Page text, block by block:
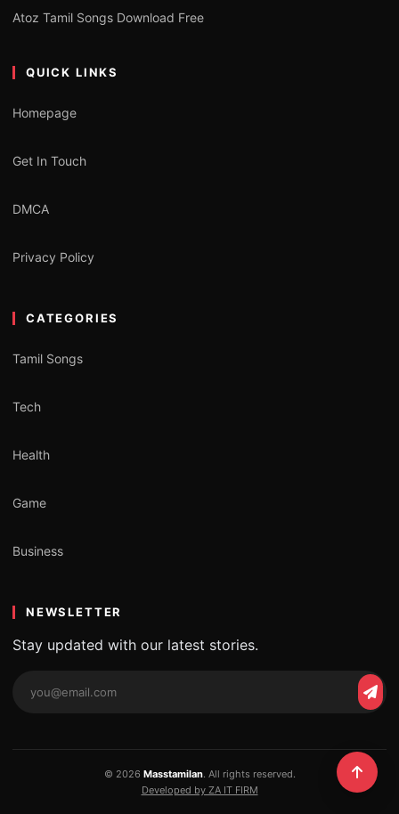
Atoz Tamil Songs Download Free
QUICK LINKS
Homepage
Get In Touch
DMCA
Privacy Policy
CATEGORIES
Tamil Songs
Tech
Health
Game
Business
NEWSLETTER
Stay updated with our latest stories.
© 2026 Masstamilan. All rights reserved.
Developed by ZA IT FIRM